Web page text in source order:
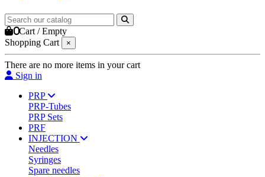
0Cart /Empty
Shopping Cart
×
There are no more items in your cart
Sign in
PRP
PRP-Tubes
PRP Sets
PRF
INJECTION
Needles
Syringes
Spare needles